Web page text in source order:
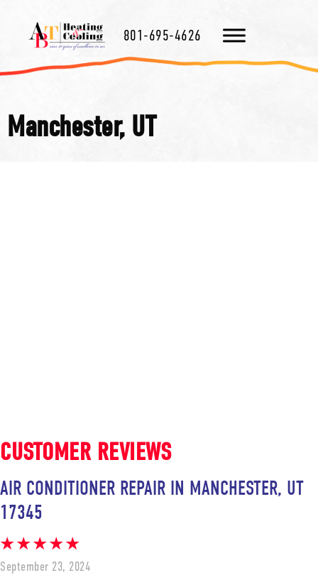
801-695-4626
Manchester, UT
AIR CONDITIONER REPAIR IN MANCHESTER, UT
17345
September 23, 2024